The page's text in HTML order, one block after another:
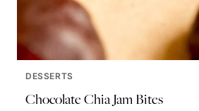
DESSERTS
Chocolate Chia Jam Bites